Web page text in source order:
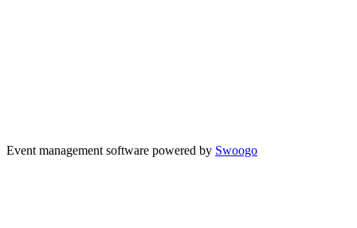
Event management software powered by Swoogo